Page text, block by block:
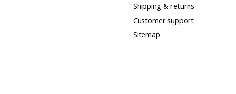
Shipping & returns
Customer support
Sitemap